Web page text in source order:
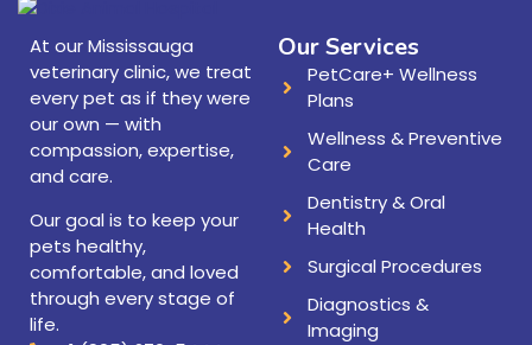
At our Mississauga
veterinary clinic, we treat
every pet as if they were
our own — with
compassion, expertise,
and care.
Our goal is to keep your
pets healthy,
comfortable, and loved
through every stage of
life.
Our Services
PetCare+ Wellness
Plans
Wellness & Preventive
Care
Dentistry & Oral
Health
Surgical Procedures
Diagnostics &
Imaging